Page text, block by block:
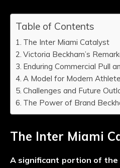
Table of Contents
The Inter Miami Catalyst
Victoria Beckham’s
Enduring Commercial Pull
A Model for Modern
Challenges and Future
The Power of Brand
The Inter Miami
A significant portion of